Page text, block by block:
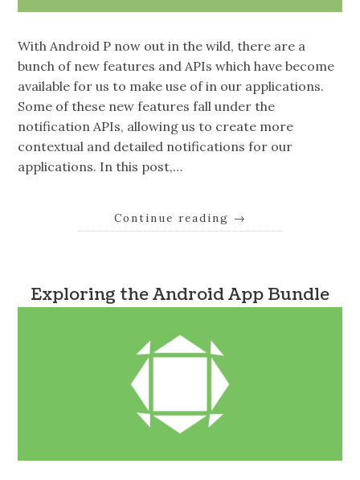
With Android P now out in the wild, there are a
bunch of new features and APIs which have become
available for us to make use of in our applications.
Some of these new features fall under the
notification APIs, allowing us to create more
contextual and detailed notifications for our
applications. In this post,…
Continue reading →
Exploring the Android App Bundle